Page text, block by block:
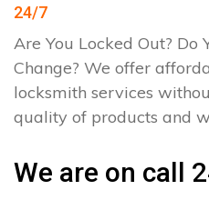
24/7
Are You Locked Out? Do
Change? We offer
locksmith services
quality of products and
We are on call